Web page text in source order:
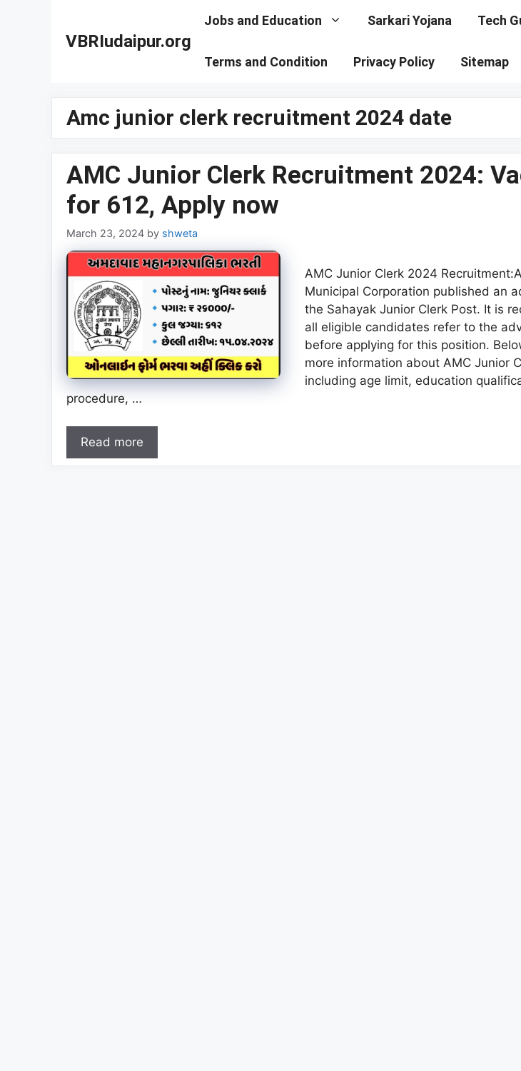
VBRIudaipur.org
Jobs and Education Sarkari Yojana Tech
Terms and Condition Privacy Policy Sitemap
Amc junior clerk recruitment 2024 date
AMC Junior Clerk Recruitment 2024:
for 612, Apply now
March 23, 2024 by shweta
AMC Junior Clerk 2024
Municipal Corporation published an
the Sahayak Junior Clerk Post. It is
all eligible candidates refer to the
before applying for this position.
more information about AMC Junior
including age limit, education
procedure, …
Read more